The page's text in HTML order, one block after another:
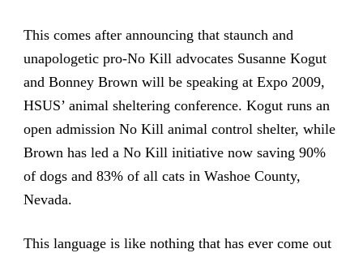
This comes after announcing that staunch and
unapologetic pro-No Kill advocates Susanne Kogut
and Bonney Brown will be speaking at Expo 2009,
HSUS’ animal sheltering conference. Kogut runs an
open admission No Kill animal control shelter, while
Brown has led a No Kill initiative now saving 90%
of dogs and 83% of all cats in Washoe County,
Nevada.
This language is like nothing that has ever come out